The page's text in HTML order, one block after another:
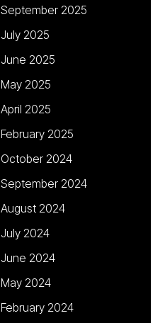
September 2025
July 2025
June 2025
May 2025
April 2025
February 2025
October 2024
September 2024
August 2024
July 2024
June 2024
May 2024
February 2024